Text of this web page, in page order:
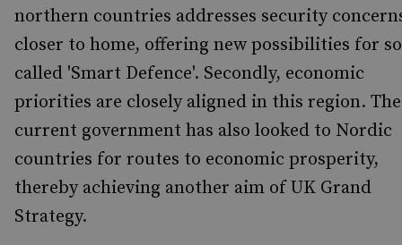
northern countries addresses security
closer to home, offering new possibilities for
called 'Smart Defence'. Secondly, economic
priorities are closely aligned in this region. The
current government has also looked to Nordic
countries for routes to economic prosperity,
thereby achieving another aim of UK Grand
Strategy.